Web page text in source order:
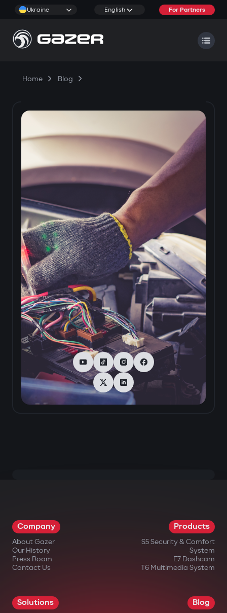
Ukraine English For Partners
Home Blog
Company
About Gazer
Our History
Press Room
Contact Us
Products
S5 Security & Comfort
System
E7 Dashcam
T6 Multimedia System
Solutions Blog